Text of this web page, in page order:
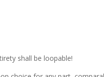
shall be loopable!